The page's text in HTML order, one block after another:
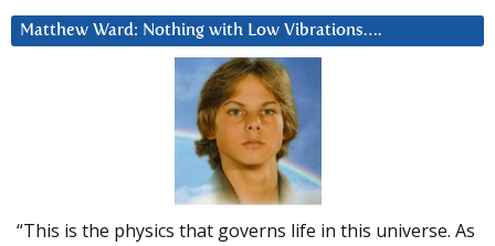
Matthew Ward: Nothing with Low Vibrations….
“This is the physics that governs life in this universe. As